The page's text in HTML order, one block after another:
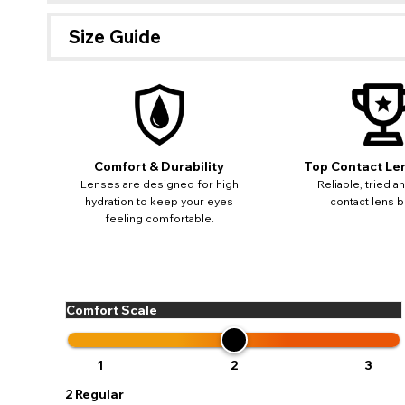
Size Guide
Comfort & Durability
Lenses are designed for high
hydration to keep your eyes
feeling comfortable.
Top Contact
Reliable, tried
contact lens
Comfort Scale
1 2
3
2 Regular
If
miss